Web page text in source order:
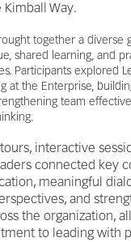
Kimball Way.
together a diverse
shared learning, and
Participants explored
at the Enterprise,
team
interactive
connected key
meaningful
and
the organization,
to leading with